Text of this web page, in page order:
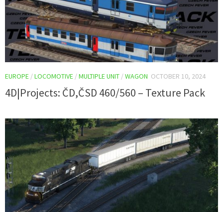
EUROPE /LOCOMOTIVE /MULTIPLE UNIT /WAGON OCTOBER 10, 2024
4D|Projects: ČD,ČSD 460/560 – Texture Pack